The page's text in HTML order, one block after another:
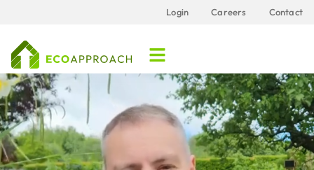
Login Careers Contact